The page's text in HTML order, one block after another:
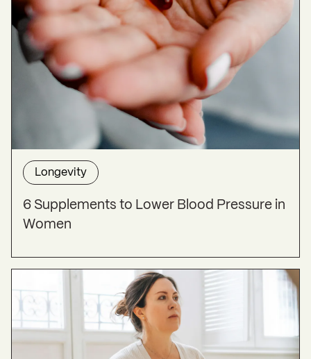
Longevity
6 Supplements to Lower Blood Pressure in
Women